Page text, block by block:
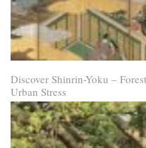
Discover Shinrin-Yoku –
Urban Stress